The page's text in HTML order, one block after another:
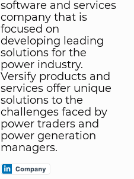
software and services
company that is
focused on
developing leading
solutions for the
power industry.
Versify products and
services offer unique
solutions to the
challenges faced by
power traders and
power generation
managers.